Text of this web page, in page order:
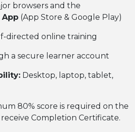
browsers and the
App (App Store & Google Play)
directed online training
a secure learner account
Desktop, laptop, tablet,
80% score is required on the
receive Completion Certificate.